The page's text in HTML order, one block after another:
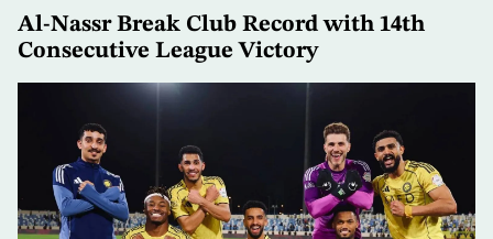
content
Al-Nassr Break Club Record with 14th
Consecutive League Victory